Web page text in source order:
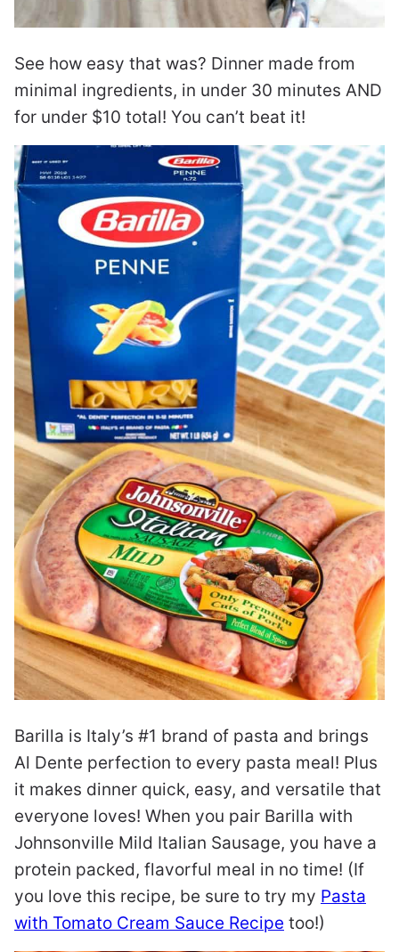
See how easy that was? Dinner made from
minimal ingredients, in under 30 minutes AND
for under $10 total! You can’t beat it!
Barilla is Italy’s #1 brand of pasta and brings
Al Dente perfection to every pasta meal! Plus
it makes dinner quick, easy, and versatile that
everyone loves! When you pair Barilla with
Johnsonville Mild Italian Sausage, you have a
protein packed, flavorful meal in no time! (If
you love this recipe, be sure to try my Pasta
with Tomato Cream Sauce Recipe too!)